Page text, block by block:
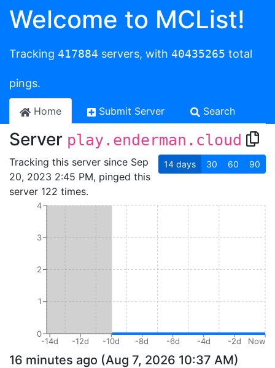
Welcome to MCList!
Tracking 417884 servers, with 40435265 total
pings.
Home Submit Server Search
Server play.enderman.cloud
Tracking this server since Sep
20, 2023 2:45 PM, pinged this
server 122 times.
14 days 30 60 90
0
1
2
3
4
-14d -12d -10d -8d -6d -4d -2d Now
16 minutes ago (Aug 7, 2026 10:37 AM)